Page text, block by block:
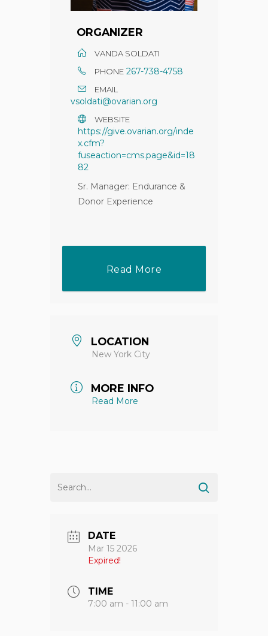
ORGANIZER
VANDA SOLDATI
PHONE 267-738-4758
EMAIL
vsoldati@ovarian.org
WEBSITE
https://give.ovarian.org/inde
x.cfm?
fuseaction=cms.page&id=18
82
Sr. Manager: Endurance &
Donor Experience
Read More
LOCATION
New York City
MORE INFO
Read More
DATE
Mar 15 2026
Expired!
TIME
7:00 am - 11:00 am